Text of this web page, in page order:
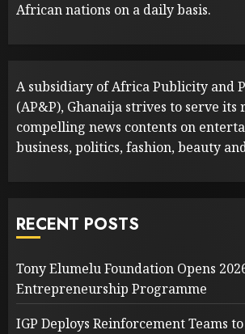
African nations on a daily basis.
A subsidiary of Africa Publicity and
(AP&P), Ghanaija strives to serve
compelling news contents on
business, politics, fashion, beauty
RECENT POSTS
Tony Elumelu Foundation Opens
Entrepreneurship Programme
IGP Deploys Reinforcement Teams